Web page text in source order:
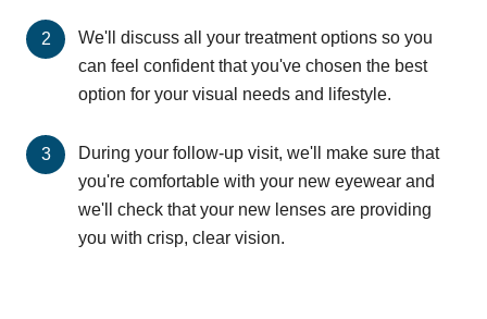
We'll discuss all your treatment options so you
can feel confident that you've chosen the best
option for your visual needs and lifestyle.
During your follow-up visit, we'll make sure that
you're comfortable with your new eyewear and
we'll check that your new lenses are providing
you with crisp, clear vision.